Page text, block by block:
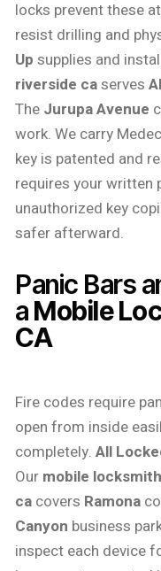
locks prevent these
resist drilling and
Up supplies and
riverside caserves
The Jurupa Avenue
work. We carry
key is patented and
requires your written
unauthorized key
safer afterward.
Panic Bars
aMobile
CA
Fire codes require
open from inside
completely. All
Our mobile
ca covers Ramona
Canyon business
inspect each device